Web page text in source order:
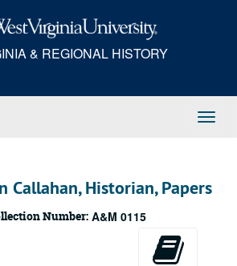
& REGIONAL HISTORY
Callahan, Historian, Papers
Number: A&M 0115